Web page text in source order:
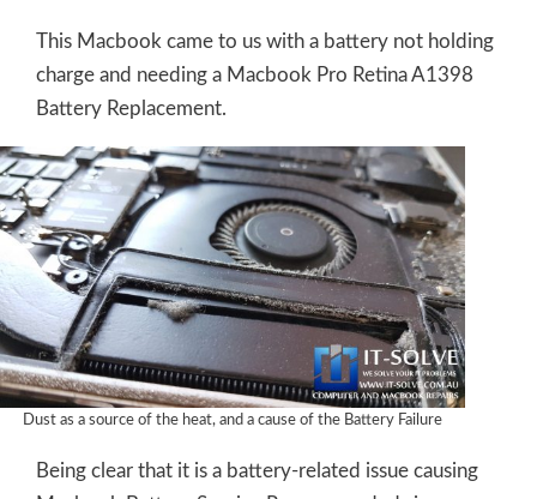
This Macbook came to us with a battery not holding
charge and needing a Macbook Pro Retina A1398
Battery Replacement.
Dust as a source of the heat, and a cause of the Battery Failure
Being clear that it is a battery-related issue causing